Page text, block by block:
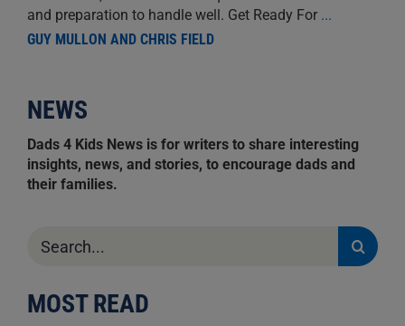
and preparation to handle well. Get Ready For ...
GUY MULLON AND CHRIS FIELD
NEWS
Dads 4 Kids News is for writers to share interesting
insights, news, and stories, to encourage dads and
their families.
for:
MOST READ